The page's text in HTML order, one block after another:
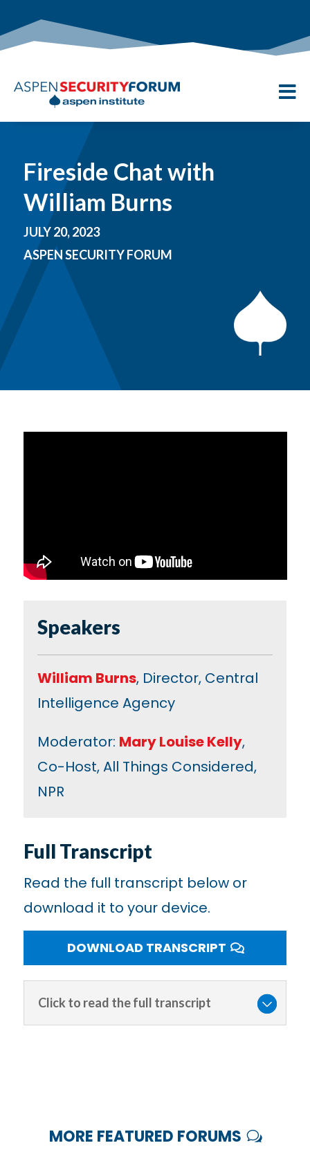

Fireside Chat with
William Burns
JULY 20, 2023
ASPEN SECURITY FORUM
Speakers
William Burns, Director, Central
Intelligence Agency
Moderator: Mary Louise Kelly,
Co-Host, All Things Considered,
NPR
Full Transcript
Read the full transcript below or
download it to your device.
DOWNLOAD TRANSCRIPT
Click to read the full transcript
MORE FEATURED FORUMS